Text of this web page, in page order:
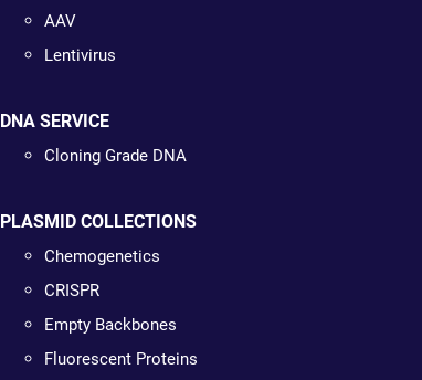
AAV
Lentivirus
DNA SERVICE
Cloning Grade DNA
PLASMID COLLECTIONS
Chemogenetics
CRISPR
Empty Backbones
Fluorescent Proteins